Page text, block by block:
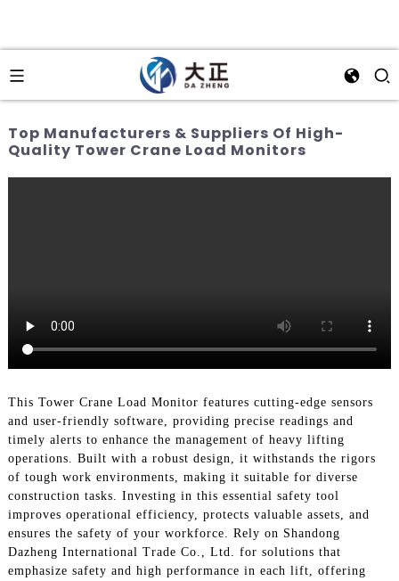
Top Manufacturers & Suppliers Of High-
Quality Tower Crane Load Monitors
This Tower Crane Load Monitor features cutting-edge sensors
and user-friendly software, providing precise readings and
timely alerts to enhance the management of heavy lifting
operations. Built with a robust design, it withstands the rigors
of tough work environments, making it suitable for diverse
construction tasks. Investing in this essential safety tool
improves operational efficiency, protects valuable assets, and
ensures the safety of your workforce. Rely on Shandong
Dazheng International Trade Co., Ltd. for solutions that
emphasize safety and high performance in each lift, offering